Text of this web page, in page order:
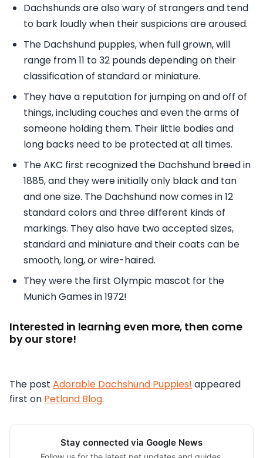
Dachshunds are also wary of strangers and tend
to bark loudly when their suspicions are aroused.
The Dachshund puppies, when full grown, will
range from 11 to 32 pounds depending on their
classification of standard or miniature.
They have a reputation for jumping on and off of
things, including couches and even the arms of
someone holding them. Their little bodies and
long backs need to be protected at all times.
The AKC first recognized the Dachshund breed in
1885, and they were initially only black and tan
and one size. The Dachshund now comes in 12
standard colors and three different kinds of
markings. They also have two accepted sizes,
standard and miniature and their coats can be
smooth, long, or wire-haired.
They were the first Olympic mascot for the
Munich Games in 1972!
Interested in learning even more, then come
by our store!
The post Adorable Dachshund Puppies! appeared
first on Petland Blog.
Stay connected via Google News